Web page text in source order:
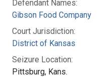
Defendant Names:
Gibson Food Company
Court Jurisdiction:
District of Kansas
Seizure Location:
Pittsburg, Kans.